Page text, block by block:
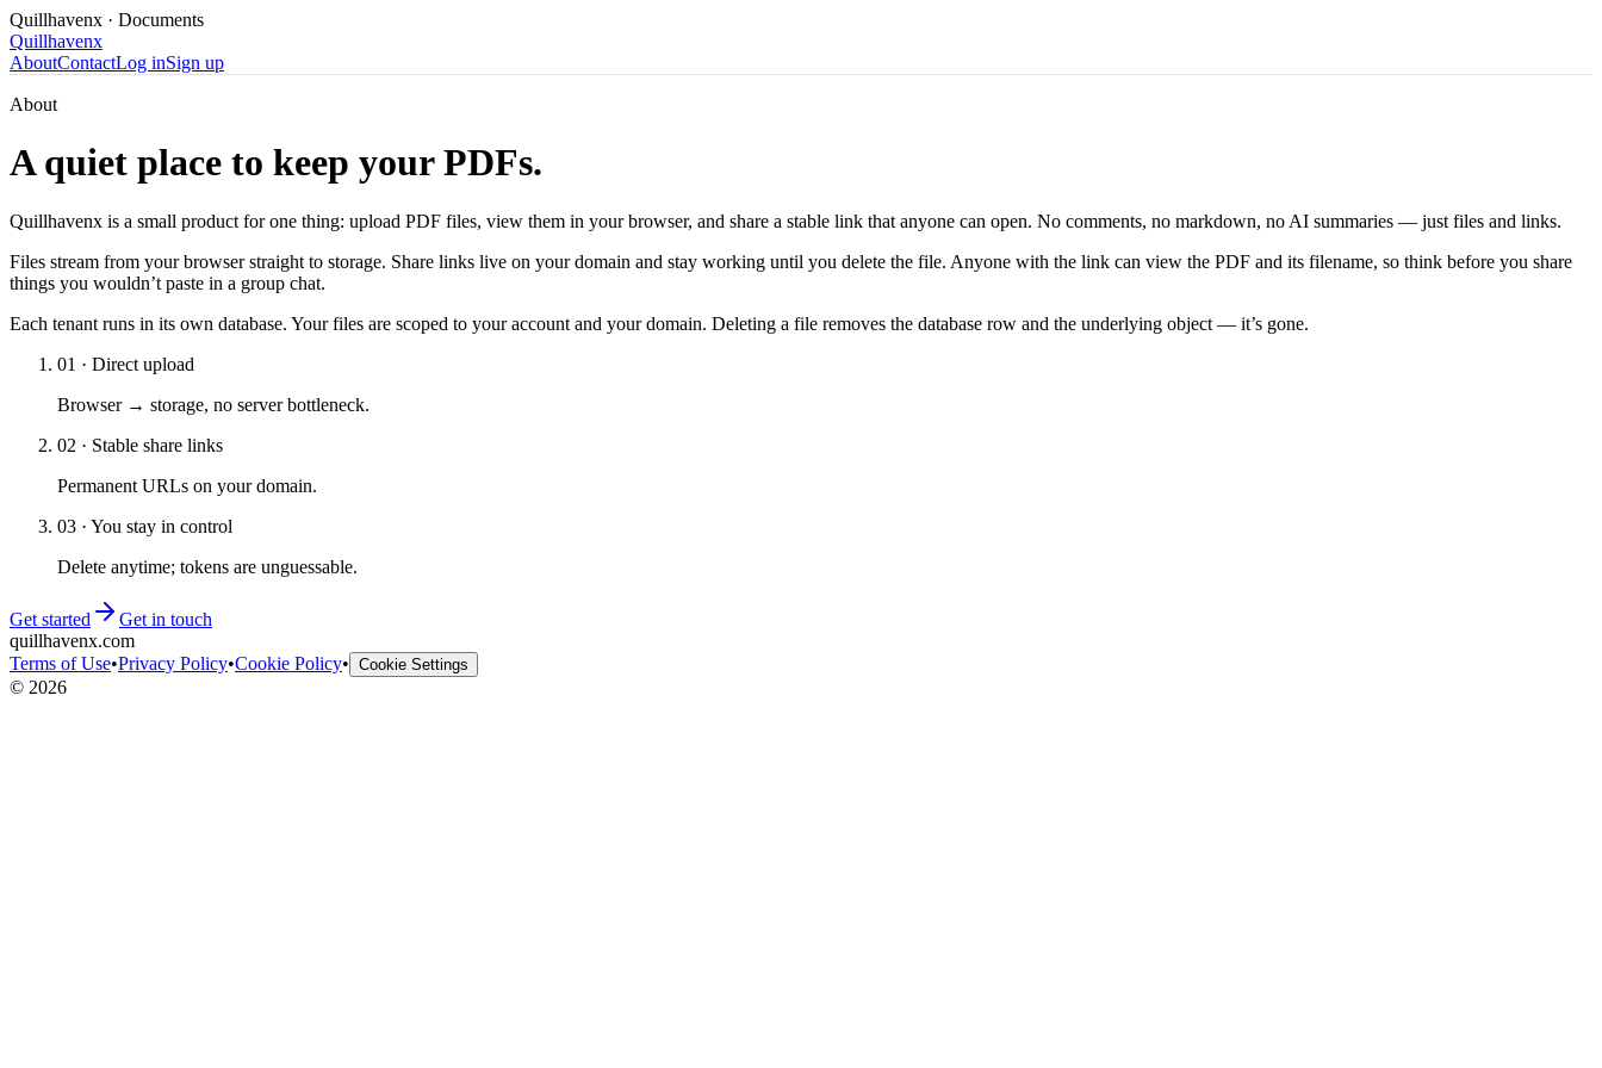
Quillhavenx · Documents
Quillhavenx
AboutContactLog inSign up
About
A quiet place to keep your PDFs.
Quillhavenx is a small product for one thing: upload PDF files, view them in your browser, and share a stable link that anyone can open. No comments, no markdown, no AI summaries — just files and links.
Files stream from your browser straight to storage. Share links live on your domain and stay working until you delete the file. Anyone with the link can view the PDF and its filename, so think before you share
things you wouldn’t paste in a group chat.
Each tenant runs in its own database. Your files are scoped to your account and your domain. Deleting a file removes the database row and the underlying object — it’s gone.
01 · Direct upload
Browser → storage, no server bottleneck.
02 · Stable share links
Permanent URLs on your domain.
03 · You stay in control
Delete anytime; tokens are unguessable.
Get started
Get in touch
quillhavenx.com
Terms of Use•Privacy Policy•Cookie Policy• Cookie Settings
© 2026